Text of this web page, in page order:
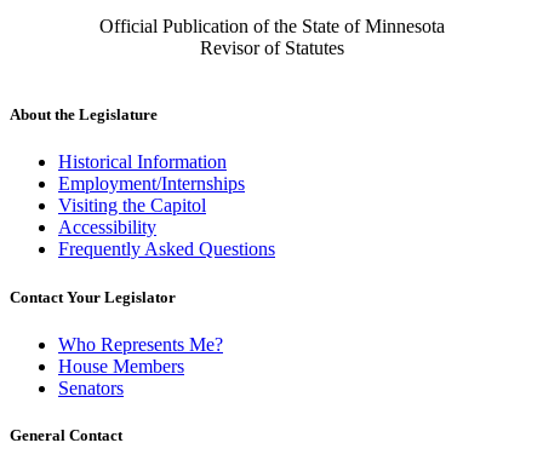
Official Publication of the State of Minnesota
Revisor of Statutes
About the Legislature
Historical Information
Employment/Internships
Visiting the Capitol
Accessibility
Frequently Asked Questions
Contact Your Legislator
Who Represents Me?
House Members
Senators
General Contact